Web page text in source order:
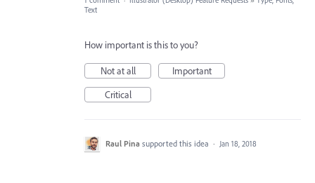
Text
How important is this to you?
Not at all
Important
Critical
Raul Pina supported this idea · Jan 18, 2018